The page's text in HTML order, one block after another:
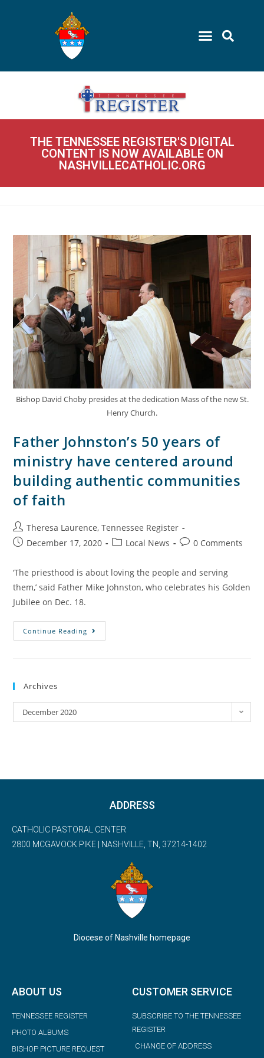
THE TENNESSEE REGISTER'S DIGITAL
CONTENT IS NOW AVAILABLE ON
NASHVILLECATHOLIC.ORG
Bishop David Choby presides at the dedication Mass of the new St.
Henry Church.
Father Johnston’s 50 years of
ministry have centered around
building authentic communities
of faith
Theresa Laurence, Tennessee Register
December 17, 2020
Local News 0 Comments
‘The priesthood is about loving the people and serving
them,’ said Father Mike Johnston, who celebrates his Golden
Jubilee on Dec. 18.
Continue Reading
Archives
December 2020
ADDRESS
CATHOLIC PASTORAL CENTER
2800 MCGAVOCK PIKE | NASHVILLE, TN, 37214-1402
Diocese of Nashville homepage
ABOUT US
TENNESSEE REGISTER
PHOTO ALBUMS
BISHOP PICTURE REQUEST
CUSTOMER SERVICE
SUBSCRIBE TO THE TENNESSEE
REGISTER
CHANGE OF ADDRESS